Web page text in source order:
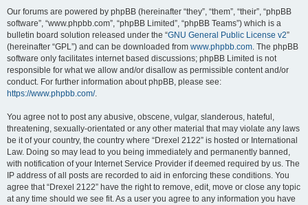
Our forums are powered by phpBB (hereinafter “they”, “them”, “their”, “phpBB
software”, “www.phpbb.com”, “phpBB Limited”, “phpBB Teams”) which is a
bulletin board solution released under the “GNU General Public License v2”
(hereinafter “GPL”) and can be downloaded from www.phpbb.com. The phpBB
software only facilitates internet based discussions; phpBB Limited is not
responsible for what we allow and/or disallow as permissible content and/or
conduct. For further information about phpBB, please see:
https://www.phpbb.com/.
You agree not to post any abusive, obscene, vulgar, slanderous, hateful,
threatening, sexually-orientated or any other material that may violate any laws
be it of your country, the country where “Drexel 2122” is hosted or International
Law. Doing so may lead to you being immediately and permanently banned,
with notification of your Internet Service Provider if deemed required by us. The
IP address of all posts are recorded to aid in enforcing these conditions. You
agree that “Drexel 2122” have the right to remove, edit, move or close any topic
at any time should we see fit. As a user you agree to any information you have